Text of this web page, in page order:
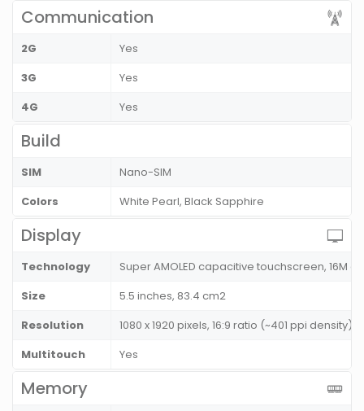
Communication
2G
Yes
3G
Yes
4G
Yes
Build
SIM
Nano-SIM
Colors
White Pearl, Black Sapphire
Display
Technology
Super AMOLED capacitive touchscreen, 16M
Size
5.5 inches, 83.4 cm2
Resolution
1080 x 1920 pixels, 16:9 ratio (~401 ppi density)
Multitouch
Yes
Memory